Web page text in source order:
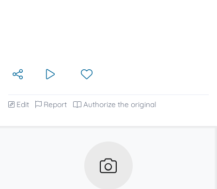
Edit Report Authorize the original